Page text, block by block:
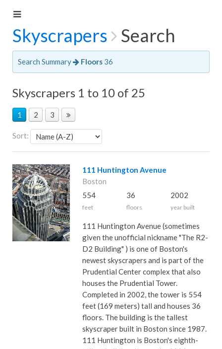
Skyscrapers Search
Search Summary Floors 36
Skyscrapers 1 to 10 of 25
1 2 3
Sort:
111 Huntington Avenue
Boston
554
feet
36
floors
2002
year built
111 Huntington Avenue (sometimes
given the unofficial nickname "The R2-
D2 Building" ) is one of Boston's
newest skyscrapers and is part of the
Prudential Center complex that also
houses the Prudential Tower.
Completed in 2002, the tower is 554
feet (169 meters) tall and houses 36
floors. The building is the tallest
skyscraper built in Boston since 1987.
111 Huntington is Boston's eighth-